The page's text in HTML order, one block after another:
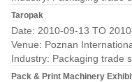
Taropak
Date: 2010-09-13 TO
Venue: Poznan
Industry: Packaging trade
Pack & Print Machinery